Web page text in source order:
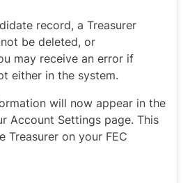
record, a Treasurer
be deleted, or
may receive an error if
either in the system.
will now appear in the
Account Settings page. This
Treasurer on your FEC